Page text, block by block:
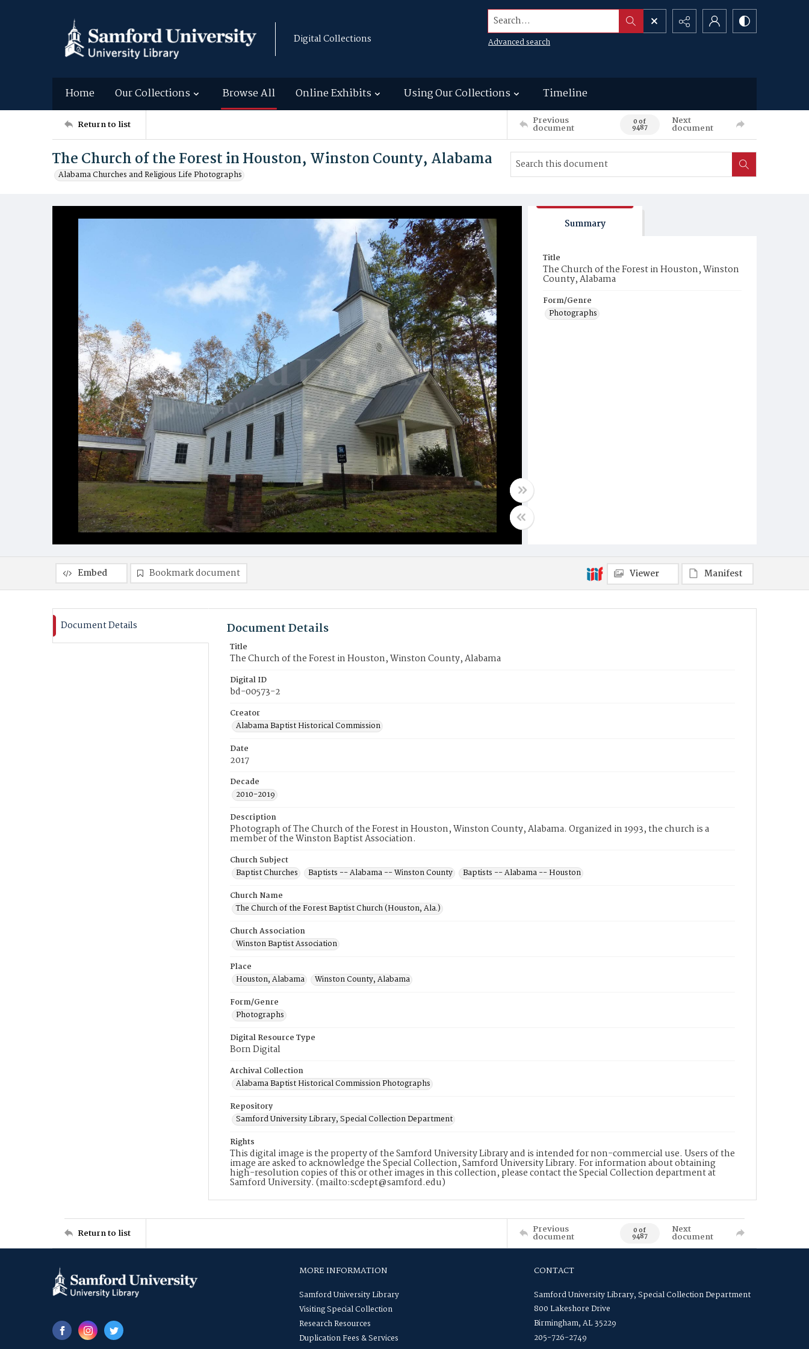
Digital Collections
Search...
Advanced search
Home Our Collections Browse All Online Exhibits Using Our Collections Timeline
Return to list Previous
document 0 of
9487
Next
document
The Church of the Forest in Houston, Winston County, Alabama
Alabama Churches and Religious Life Photographs
Summary
Title
The Church of the Forest in Houston, Winston
County, Alabama
Form/Genre
Photographs
Embed Bookmark document Viewer Manifest
Document Details Document Details
Title
The Church of the Forest in Houston, Winston County, Alabama
Digital ID
bd-00573-2
Creator
Alabama Baptist Historical Commission
Date
2017
Decade
2010-2019
Description
Photograph of The Church of the Forest in Houston, Winston County, Alabama. Organized in 1993, the church is a
member of the Winston Baptist Association.
Church Subject
Baptist Churches
Baptists -- Alabama -- Winston County
Baptists -- Alabama -- Houston
Church Name
The Church of the Forest Baptist Church (Houston, Ala.)
Church Association
Winston Baptist Association
Place
Houston, Alabama
Winston County, Alabama
Form/Genre
Photographs
Digital Resource Type
Born Digital
Archival Collection
Alabama Baptist Historical Commission Photographs
Repository
Samford University Library, Special Collection Department
Rights
This digital image is the property of the Samford University Library and is intended for non-commercial use. Users of the
image are asked to acknowledge the Special Collection, Samford University Library. For information about obtaining
high-resolution copies of this or other images in this collection, please contact the Special Collection department at
Samford University. (mailto:scdept@samford.edu)
Return to list Previous
document 0 of
9487
Next
document
MORE INFORMATION
Samford University Library
Visiting Special Collection
Research Resources
Duplication Fees & Services
CONTACT
Samford University Library, Special Collection Department
800 Lakeshore Drive
Birmingham, AL 35229
205-726-2749